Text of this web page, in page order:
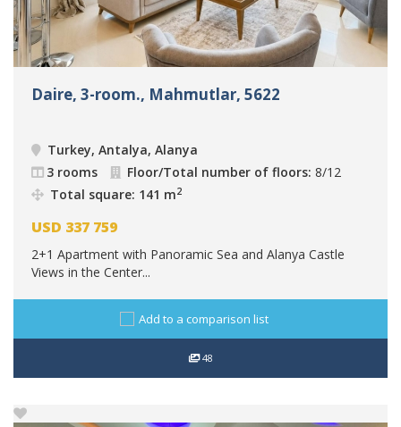
Daire, 3-room., Mahmutlar, 5622
Turkey, Antalya, Alanya
3 rooms
Floor/Total number of floors: 8/12
Total square: 141 m2
USD 337 759
2+1 Apartment with Panoramic Sea and Alanya Castle
Views in the Center...
Add to a comparison list
48